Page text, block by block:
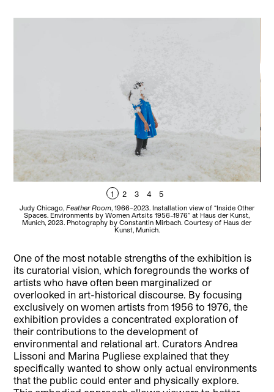
1 2 3 4 5
Judy Chicago, Feather Room, 1966–2023. Installation view of “Inside Other
Spaces. Environments by Women Artsits 1956–1976” at Haus der Kunst,
Munich, 2023. Photography by Constantin Mirbach. Courtesy of Haus der
Kunst, Munich.
One of the most notable strengths of the exhibition is
its curatorial vision, which foregrounds the works of
artists who have often been marginalized or
overlooked in art-historical discourse. By focusing
exclusively on women artists from 1956 to 1976, the
exhibition provides a concentrated exploration of
their contributions to the development of
environmental and relational art. Curators Andrea
Lissoni and Marina Pugliese explained that they
specifically wanted to show only actual environments
that the public could enter and physically explore.